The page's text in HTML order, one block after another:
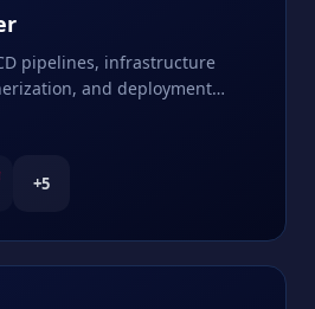
pipelines, infrastructure
and deployment
+5